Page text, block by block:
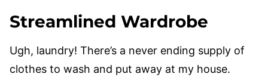
Streamlined Wardrobe
Ugh, laundry! There’s a never ending supply of
clothes to wash and put away at my house.